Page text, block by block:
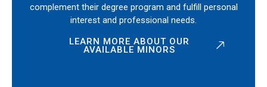
complement their degree program and fulfill personal
interest and professional needs.
LEARN MORE ABOUT OUR
AVAILABLE MINORS